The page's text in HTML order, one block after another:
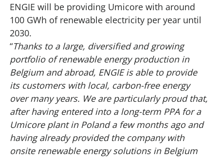
ENGIE will be providing Umicore with around
100 GWh of renewable electricity per year until
2030.
“Thanks to a large, diversified and growing
portfolio of renewable energy production in
Belgium and abroad, ENGIE is able to provide
its customers with local, carbon-free energy
over many years. We are particularly proud that,
after having entered into a long-term PPA for a
Umicore plant in Poland a few months agoand
having already provided the company with
onsite renewable energy solutions in Belgium